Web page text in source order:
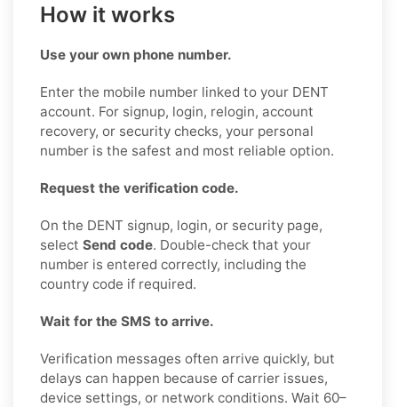
How it works
Use your own phone number.
Enter the mobile number linked to your DENT
account. For signup, login, relogin, account
recovery, or security checks, your personal
number is the safest and most reliable option.
Request the verification code.
On the DENT signup, login, or security page,
select Send code. Double-check that your
number is entered correctly, including the
country code if required.
Wait for the SMS to arrive.
Verification messages often arrive quickly, but
delays can happen because of carrier issues,
device settings, or network conditions. Wait 60–